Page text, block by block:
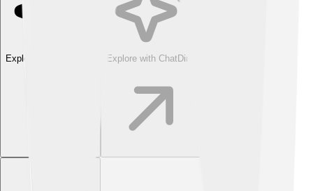
Explore with ChatDino Explore with ChatDino